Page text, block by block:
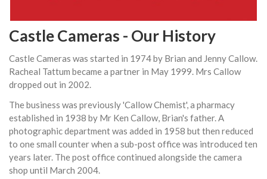
Castle Cameras - Our History
Castle Cameras was started in 1974 by Brian and Jenny Callow.
Racheal Tattum became a partner in May 1999. Mrs Callow
dropped out in 2002.
The business was previously 'Callow Chemist', a pharmacy
established in 1938 by Mr Ken Callow, Brian's father. A
photographic department was added in 1958 but then reduced
to one small counter when a sub-post office was introduced ten
years later. The post office continued alongside the camera
shop until March 2004.